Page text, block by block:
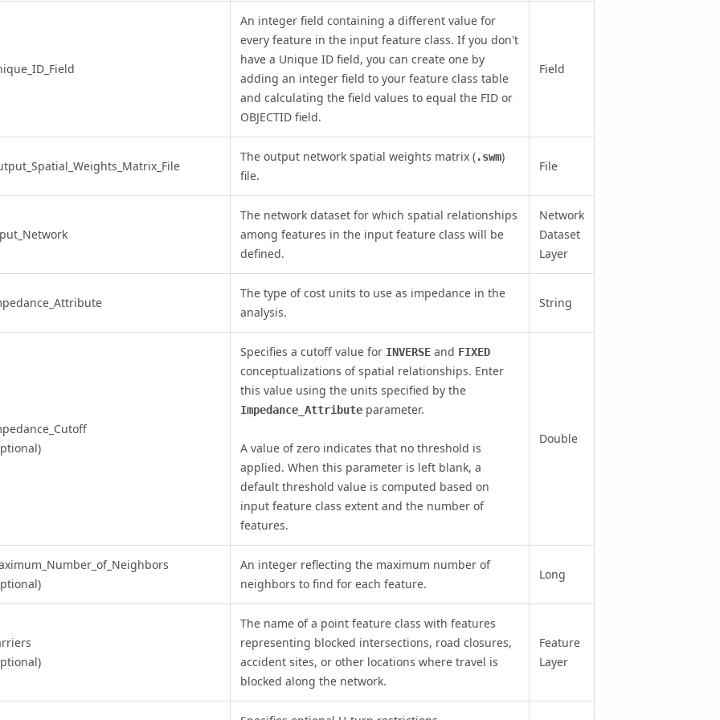
An integer field containing a different value for
every feature in the input feature class. If you don't
have a Unique ID field, you can create one by
adding an integer field to your feature class table
and calculating the field values to equal the FID or
OBJECTID field.
Field
The output network spatial weights matrix (.swm)
file.
File
The network dataset for which spatial relationships
among features in the input feature class will be
defined.
Network
Dataset
Layer
The type of cost units to use as impedance in the
analysis.
String
Specifies a cutoff value for INVERSE and FIXED
conceptualizations of spatial relationships. Enter
this value using the units specified by the
Impedance_Attribute parameter.
A value of zero indicates that no threshold is
applied. When this parameter is left blank, a
default threshold value is computed based on
input feature class extent and the number of
features.
Double
An integer reflecting the maximum number of
neighbors to find for each feature.
Long
The name of a point feature class with features
representing blocked intersections, road closures,
accident sites, or other locations where travel is
blocked along the network.
Feature
Layer